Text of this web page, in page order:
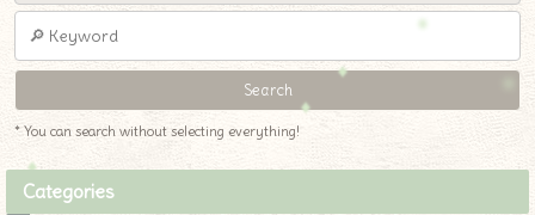
* You can search without selecting everything!
Categories